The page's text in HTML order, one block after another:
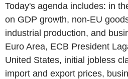
Today's agenda includes: in
on GDP growth, non-EU
industrial production, and
Euro Area, ECB President
United States, initial jobless
import and export prices,